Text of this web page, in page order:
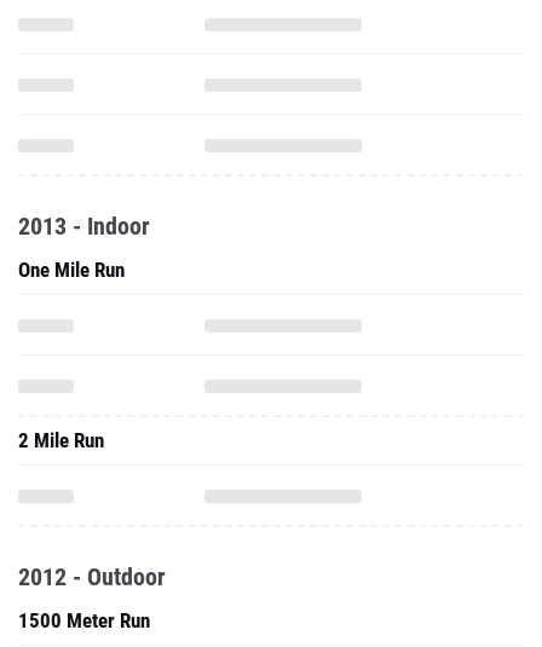
2013 - Indoor
One Mile Run
2 Mile Run
2012 - Outdoor
1500 Meter Run